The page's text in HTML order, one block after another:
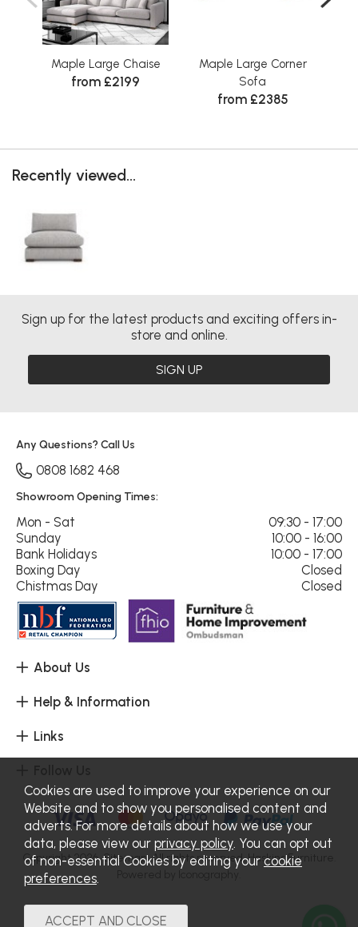
Maple Large Chaise
from £2199
Maple Large Corner
Sofa
from £2385
Recently viewed...
Sign up for the latest products and exciting offers in-
store and online.
SIGN UP
About Us
Help & Information
Links
Any Questions? Call Us
0808 1682 468
Showroom Opening Times:
Mon - Sat
09:30 - 17:00
Sunday
10:00 - 16:00
Bank Holidays
10:00 - 17:00
Boxing Day
Closed
Chistmas Day
Closed
Copyright 2026.Sitemap. All rights reserved. Haskins Furniture.
Cookies are used to improve your experience on our
Website and to show you personalised content and
adverts. For more details about how we use your
data, please view our privacy policy. You can opt out
of non-essential Cookies by editing your cookie
preferences.